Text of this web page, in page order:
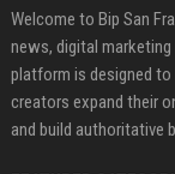
Welcome to Bip San
news, digital
platform is designed
creators expand their
and build authoritative